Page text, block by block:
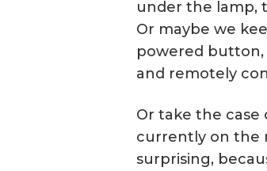
under the lamp,
Or maybe we
powered button,
and remotely
Or take the
currently on the
surprising,